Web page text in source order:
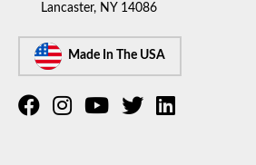
Lancaster, NY 14086
Made In The USA